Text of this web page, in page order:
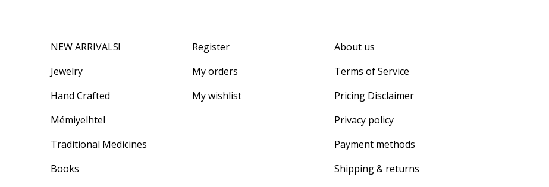
NEW ARRIVALS!
Jewelry
Hand Crafted
Mémiyelhtel
Traditional Medicines
Books
Register
My orders
My wishlist
About us
Terms of Service
Pricing Disclaimer
Privacy policy
Payment methods
Shipping & returns